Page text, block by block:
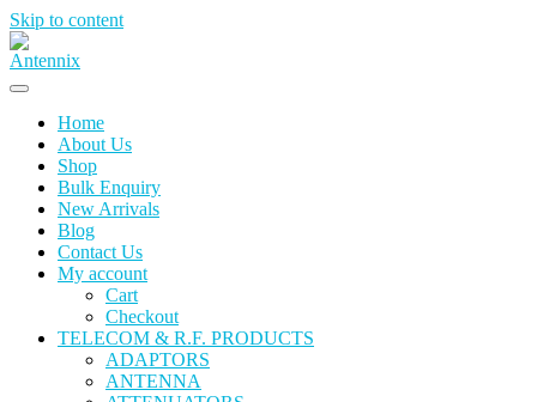
Skip to content
Home
About Us
Shop
Bulk Enquiry
New Arrivals
Blog
Contact Us
My account
Cart
Checkout
TELECOM & R.F. PRODUCTS
ADAPTORS
ANTENNA